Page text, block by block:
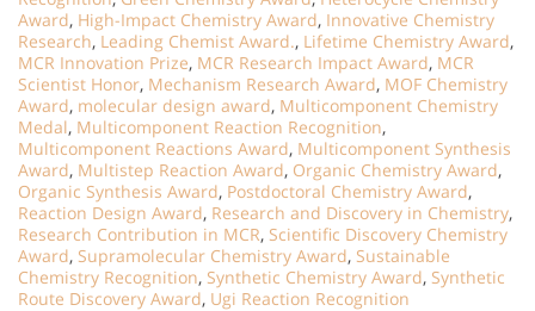
Award, High-Impact Chemistry Award, Innovative Chemistry
Research, Leading Chemist Award., Lifetime Chemistry Award,
MCR Innovation Prize, MCR Research Impact Award, MCR
Scientist Honor, Mechanism Research Award, MOF Chemistry
Award, molecular design award, Multicomponent Chemistry
Medal, Multicomponent Reaction Recognition,
Multicomponent Reactions Award, Multicomponent Synthesis
Award, Multistep Reaction Award, Organic Chemistry Award,
Organic Synthesis Award, Postdoctoral Chemistry Award,
Reaction Design Award, Research and Discovery in Chemistry,
Research Contribution in MCR, Scientific Discovery Chemistry
Award, Supramolecular Chemistry Award, Sustainable
Chemistry Recognition, Synthetic Chemistry Award, Synthetic
Route Discovery Award, Ugi Reaction Recognition